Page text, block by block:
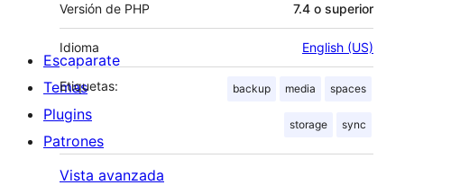
Versión de PHP 7.4 o superior
Idioma English (US)
Etiquetas: backup media spaces
storage sync
Vista avanzada
Escaparate
Temas
Plugins
Patrones